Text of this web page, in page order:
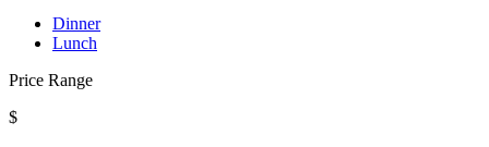
Dinner
Lunch
Price Range
$